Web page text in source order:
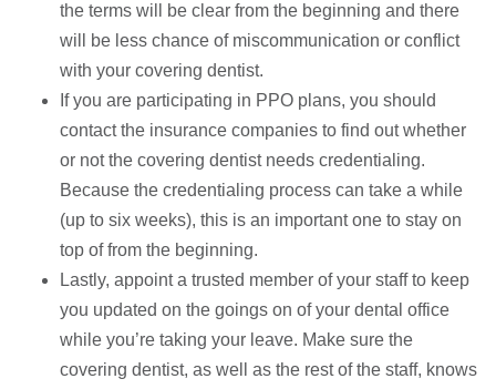
the terms will be clear from the beginning and there
will be less chance of miscommunication or conflict
with your covering dentist.
If you are participating in PPO plans, you should
contact the insurance companies to find out whether
or not the covering dentist needs credentialing.
Because the credentialing process can take a while
(up to six weeks), this is an important one to stay on
top of from the beginning.
Lastly, appoint a trusted member of your staff to keep
you updated on the goings on of your dental office
while you’re taking your leave. Make sure the
covering dentist, as well as the rest of the staff, knows